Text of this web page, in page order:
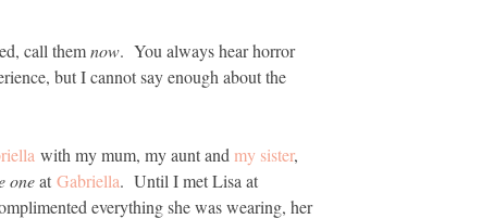
call themnow. You always hear horror
but I cannot say enough about the
with my mum, my aunt and my sister,
oneat Gabriella. Until I met Lisa at
everything she was wearing, her